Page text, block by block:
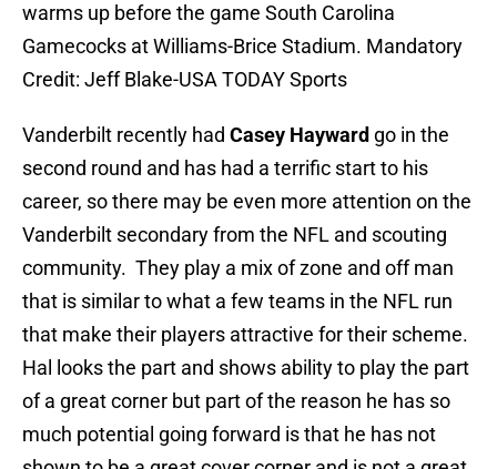
warms up before the game South Carolina
Gamecocks at Williams-Brice Stadium. Mandatory
Credit: Jeff Blake-USA TODAY Sports
Vanderbilt recently had Casey Hayward go in the
second round and has had a terrific start to his
career, so there may be even more attention on the
Vanderbilt secondary from the NFL and scouting
community. They play a mix of zone and off man
that is similar to what a few teams in the NFL run
that make their players attractive for their scheme.
Hal looks the part and shows ability to play the part
of a great corner but part of the reason he has so
much potential going forward is that he has not